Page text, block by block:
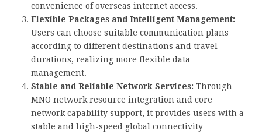
convenience of overseas internet access.
Flexible Packages and Intelligent Management:
Users can choose suitable communication plans
according to different destinations and travel
durations, realizing more flexible data
management.
Stable and Reliable Network Services: Through
MNO network resource integration and core
network capability support, it provides users with a
stable and high-speed global connectivity